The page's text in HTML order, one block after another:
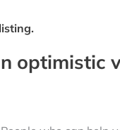
optimistic